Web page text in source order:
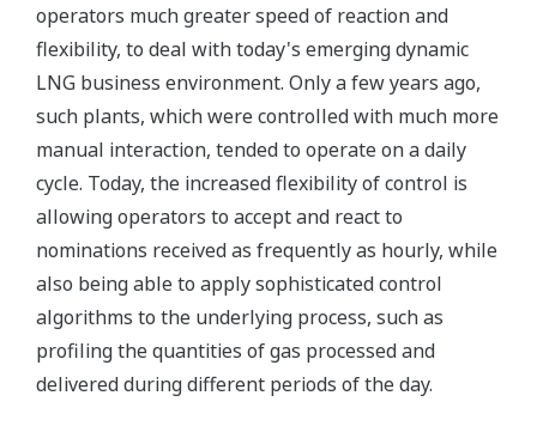
operators much greater speed of reaction and
flexibility, to deal with today's emerging dynamic
LNG business environment. Only a few years ago,
such plants, which were controlled with much more
manual interaction, tended to operate on a daily
cycle. Today, the increased flexibility of control is
allowing operators to accept and react to
nominations received as frequently as hourly, while
also being able to apply sophisticated control
algorithms to the underlying process, such as
profiling the quantities of gas processed and
delivered during different periods of the day.